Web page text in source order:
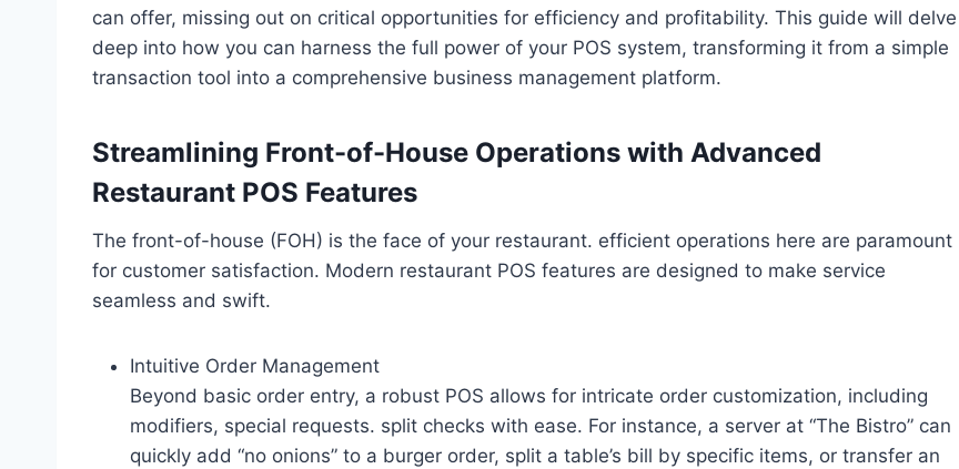
can offer, missing out on critical opportunities for efficiency and profitability. This guide will delve
deep into how you can harness the full power of your POS system, transforming it from a simple
transaction tool into a comprehensive business management platform.
Streamlining Front-of-House Operations with Advanced
Restaurant POS Features
The front-of-house (FOH) is the face of your restaurant. efficient operations here are paramount
for customer satisfaction. Modern restaurant POS features are designed to make service
seamless and swift.
Intuitive Order Management
Beyond basic order entry, a robust POS allows for intricate order customization, including
modifiers, special requests. split checks with ease. For instance, a server at “The Bistro” can
quickly add “no onions” to a burger order, split a table’s bill by specific items, or transfer an